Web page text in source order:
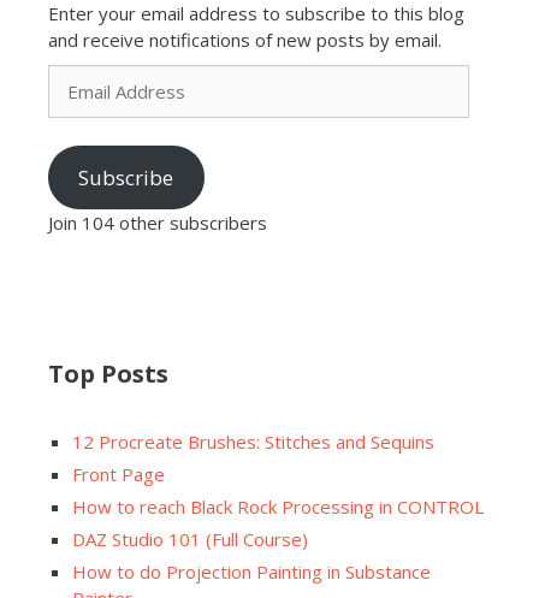
Enter your email address to subscribe to this blog
and receive notifications of new posts by email.
Email
Address
Subscribe
Join 104 other subscribers
Top Posts
12 Procreate Brushes: Stitches and Sequins
Front Page
How to reach Black Rock Processing in CONTROL
DAZ Studio 101 (Full Course)
How to do Projection Painting in Substance